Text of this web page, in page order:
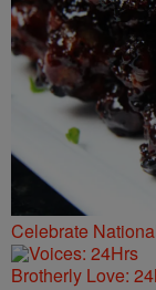
Celebrate
Brotherly Love: